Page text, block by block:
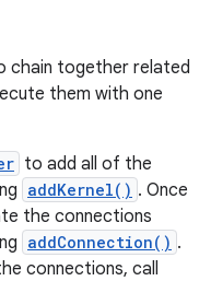
chain together related
them with one
to add all of the
addKernel() . Once
the connections
addConnection() .
connections, call